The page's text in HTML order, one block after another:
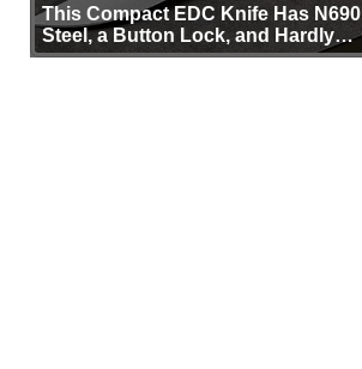
This Compact EDC Knife Has N690
Steel, a Button Lock, and Hardly
Any Bulk